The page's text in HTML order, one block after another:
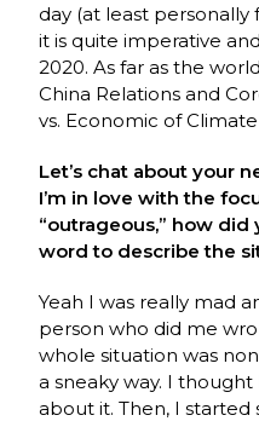
day (at least
it is quite imperative
2020. As far as the
China Relations and
vs. Economic of
Let’s chat about your
I’m in love with the
“outrageous,” how
word to describe the
Yeah I was really mad
person who did me
whole situation was
a sneaky way. I
about it. Then, I